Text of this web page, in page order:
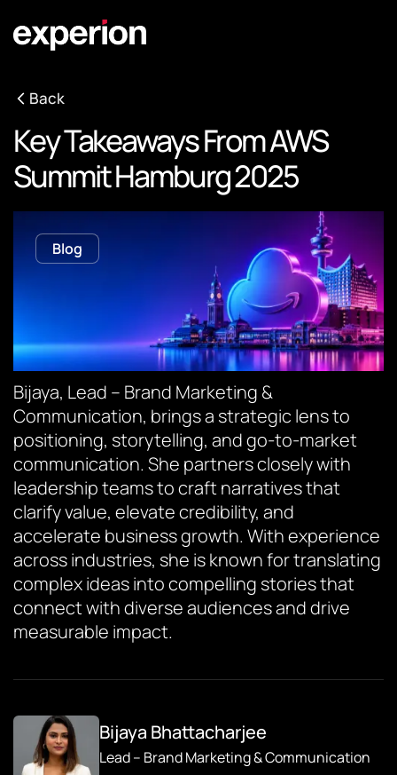
Back
Key Takeaways From AWS
Summit Hamburg 2025
Blog
Bijaya, Lead – Brand Marketing &
Communication, brings a strategic lens to
positioning, storytelling, and go-to-market
communication. She partners closely with
leadership teams to craft narratives that
clarify value, elevate credibility, and
accelerate business growth. With experience
across industries, she is known for translating
complex ideas into compelling stories that
connect with diverse audiences and drive
measurable impact.
Bijaya Bhattacharjee
Lead – Brand Marketing & Communication